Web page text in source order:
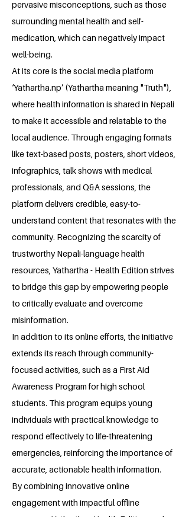
pervasive misconceptions, such as those
surrounding mental health and self-
medication, which can negatively impact
well-being.
At its core is the social media platform
‘Yathartha.np’ (Yathartha meaning "Truth"),
where health information is shared in Nepali
to make it accessible and relatable to the
local audience. Through engaging formats
like text-based posts, posters, short videos,
infographics, talk shows with medical
professionals, and Q&A sessions, the
platform delivers credible, easy-to-
understand content that resonates with the
community. Recognizing the scarcity of
trustworthy Nepali-language health
resources, Yathartha - Health Edition strives
to bridge this gap by empowering people
to critically evaluate and overcome
misinformation.
In addition to its online efforts, the initiative
extends its reach through community-
focused activities, such as a First Aid
Awareness Program for high school
students. This program equips young
individuals with practical knowledge to
respond effectively to life-threatening
emergencies, reinforcing the importance of
accurate, actionable health information.
By combining innovative online
engagement with impactful offline